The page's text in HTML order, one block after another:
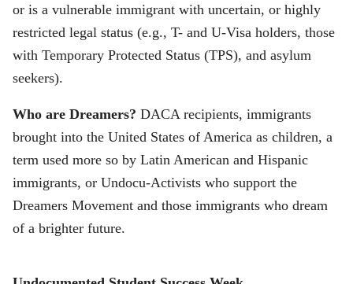
or is a vulnerable immigrant with uncertain, or highly
restricted legal status (e.g., T- and U-Visa holders, those
with Temporary Protected Status (TPS), and asylum
seekers).
Who are Dreamers? DACA recipients, immigrants
brought into the United States of America as children, a
term used more so by Latin American and Hispanic
immigrants, or Undocu-Activists who support the
Dreamers Movement and those immigrants who dream
of a brighter future.